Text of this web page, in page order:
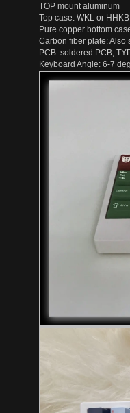
TOP mount aluminum
Top case: WKL or
Pure copper bottom
Carbon fiber plate: Also
PCB: soldered PCB,
Keyboard Angle: 6-7